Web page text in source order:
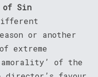
of Sin
or another
extreme
of the